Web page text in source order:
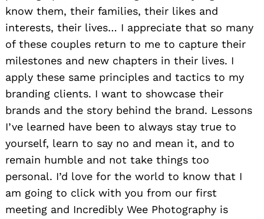
know them, their families, their likes and
interests, their lives… I appreciate that so many
of these couples return to me to capture their
milestones and new chapters in their lives. I
apply these same principles and tactics to my
branding clients. I want to showcase their
brands and the story behind the brand. Lessons
I’ve learned have been to always stay true to
yourself, learn to say no and mean it, and to
remain humble and not take things too
personal. I’d love for the world to know that I
am going to click with you from our first
meeting and Incredibly Wee Photography is